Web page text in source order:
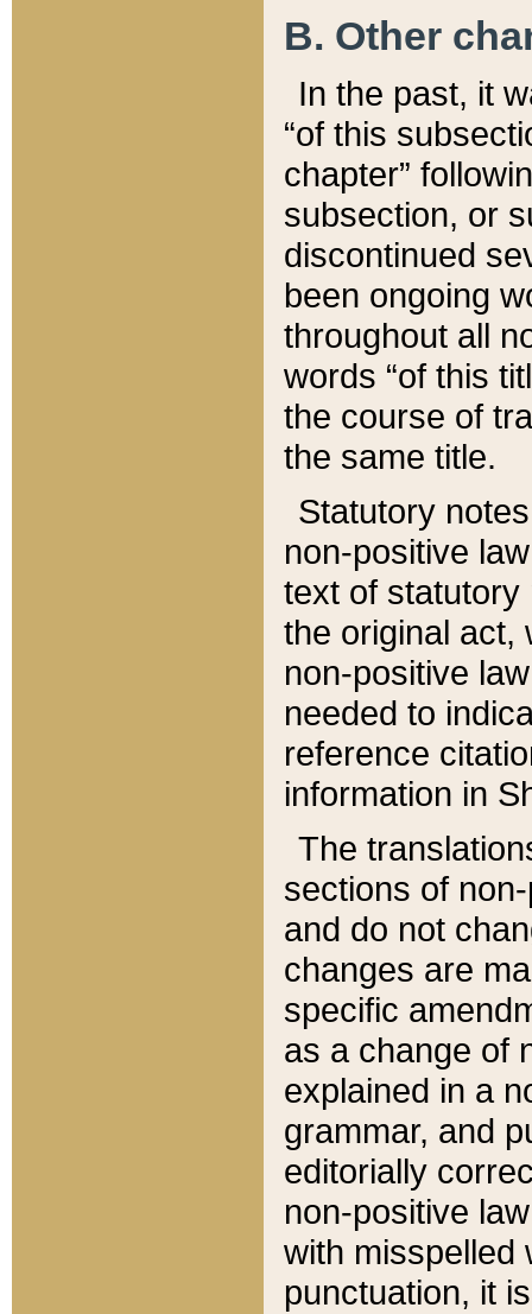
B. Other
In the past, it
“of this
chapter”
subsection, or
discontinued
been ongoing
throughout all
words “of this
the course of
the same title.
Statutory
non-positive
text of statutory
the original act,
non-positive
needed to
reference
information in
The
sections of
and do not
changes are
specific
as a change of
explained in a
grammar, and
editorially
non-positive
with misspelled
punctuation, it